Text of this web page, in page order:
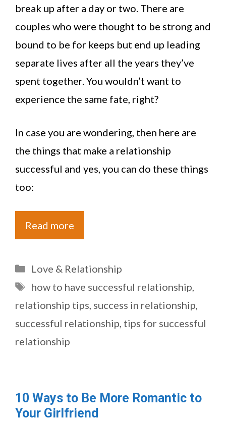
break up after a day or two. There are
couples who were thought to be strong and
bound to be for keeps but end up leading
separate lives after all the years they’ve
spent together. You wouldn’t want to
experience the same fate, right?
In case you are wondering, then here are
the things that make a relationship
successful and yes, you can do these things
too:
Read more
Categories
Love & Relationship
Tags
how to have successful relationship,
relationship tips, success in relationship,
successful relationship, tips for successful
relationship
10 Ways to Be More Romantic to
Your Girlfriend